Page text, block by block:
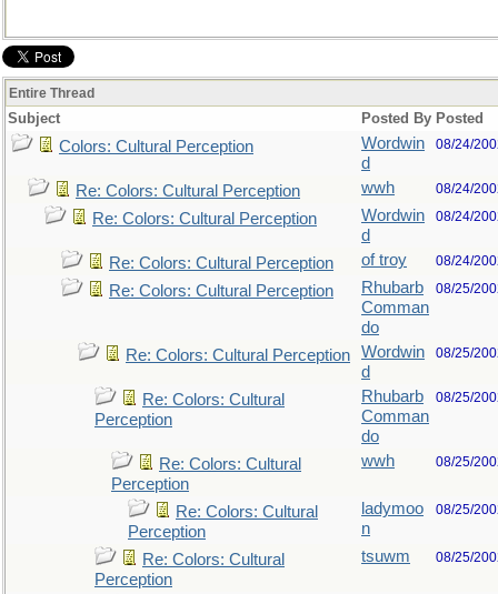
Entire Thread
Subject Posted By Posted
Colors: Cultural Perception
Wordwin
d
08/24/
Re: Colors: Cultural Perception wwh 08/24/
Re: Colors: Cultural Perception
Wordwin
d
08/24/
Re: Colors: Cultural Perception of troy 08/24/
Re: Colors: Cultural Perception
Rhubarb
Comman
do
08/25/
Re: Colors: Cultural Perception
Wordwin
d
08/25/
Re: Colors: Cultural
Perception
Rhubarb
Comman
do
08/25/
Re: Colors: Cultural
Perception
wwh 08/25/
Re: Colors: Cultural
Perception
ladymoo
n
08/25/
Re: Colors: Cultural
Perception
tsuwm 08/25/